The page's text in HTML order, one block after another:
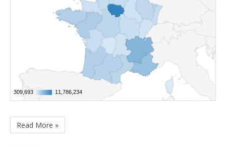
309,693
309,693 11,786,234
11,786,234
Read More »